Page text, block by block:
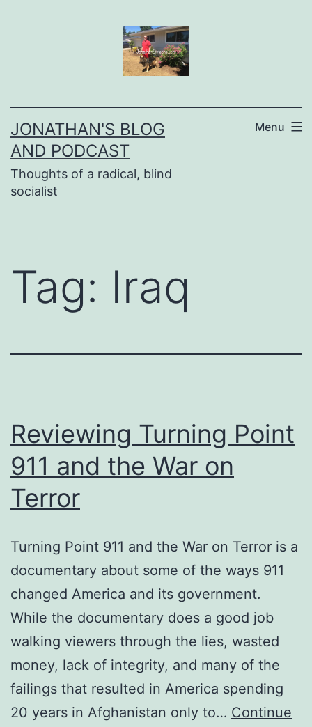
JONATHAN'S BLOG
AND PODCAST
Thoughts of a radical, blind
socialist
Menu
Tag: Iraq
Reviewing Turning Point
911 and the War on
Terror
Turning Point 911 and the War on Terror is a
documentary about some of the ways 911
changed America and its government.
While the documentary does a good job
walking viewers through the lies, wasted
money, lack of integrity, and many of the
failings that resulted in America spending
20 years in Afghanistan only to… Continue